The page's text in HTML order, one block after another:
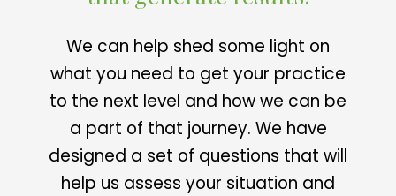
We can help shed some light on
what you need to get your practice
to the next level and how we can be
a part of that journey. We have
designed a set of questions that will
help us assess your situation and